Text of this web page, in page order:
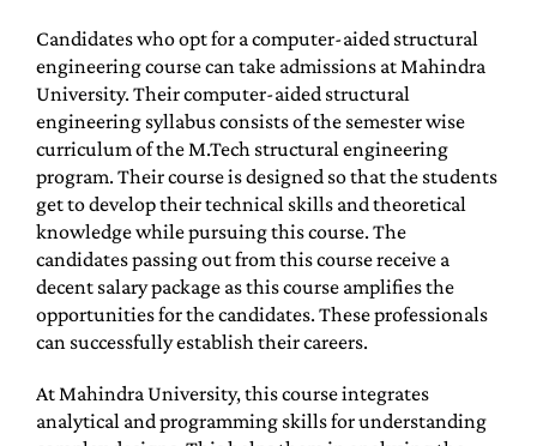
Candidates who opt for a computer-aided structural
engineering course can take admissions at Mahindra
University. Their computer-aided structural
engineering syllabus consists of the semester wise
curriculum of the M.Tech structural engineering
program. Their course is designed so that the students
get to develop their technical skills and theoretical
knowledge while pursuing this course. The
candidates passing out from this course receive a
decent salary package as this course amplifies the
opportunities for the candidates. These professionals
can successfully establish their careers.
At Mahindra University, this course integrates
analytical and programming skills for understanding